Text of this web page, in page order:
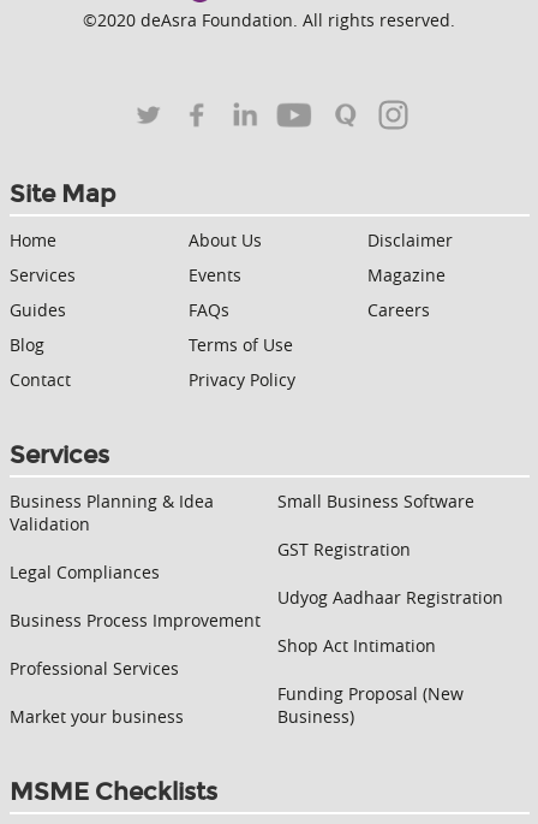
©2020 deAsra Foundation. All rights reserved.
Site Map
Home
Services
Guides
Blog
Contact
About Us
Events
FAQs
Terms of Use
Privacy Policy
Disclaimer
Magazine
Careers
Services
Business Planning & Idea
Validation
Legal Compliances
Business Process Improvement
Professional Services
Market your business
Small Business Software
GST Registration
Udyog Aadhaar Registration
Shop Act Intimation
Funding Proposal (New
Business)
MSME Checklists